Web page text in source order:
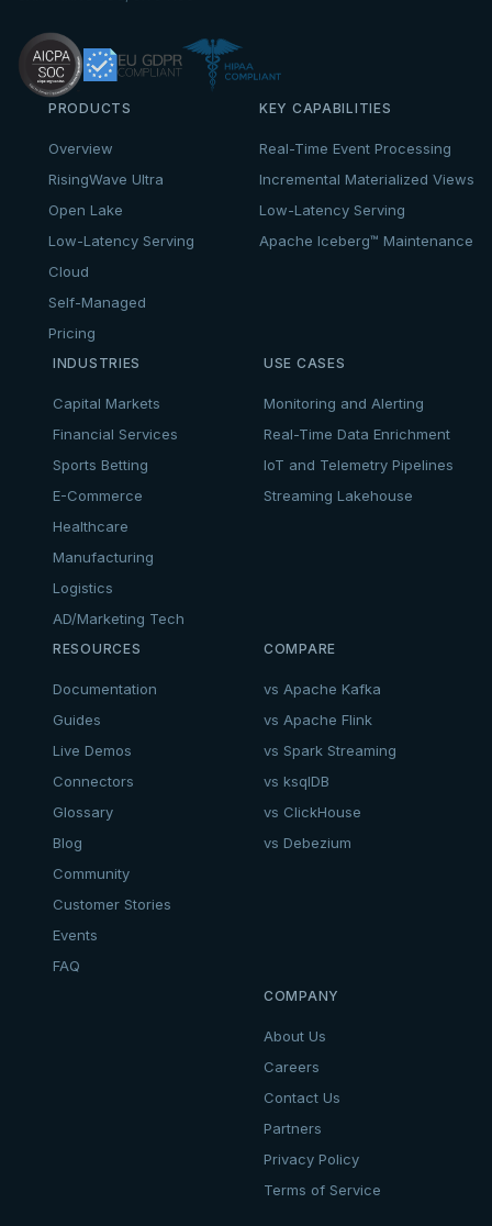
PRODUCTS
Overview
RisingWave Ultra
Open Lake
Low-Latency Serving
Cloud
Self-Managed
Pricing
KEY CAPABILITIES
Real-Time Event Processing
Incremental Materialized Views
Low-Latency Serving
Apache Iceberg™ Maintenance
INDUSTRIES
Capital Markets
Financial Services
Sports Betting
E-Commerce
Healthcare
Manufacturing
Logistics
AD/Marketing Tech
USE CASES
Monitoring and Alerting
Real-Time Data Enrichment
IoT and Telemetry Pipelines
Streaming Lakehouse
RESOURCES
Documentation
Guides
Live Demos
Connectors
Glossary
Blog
Community
Customer Stories
Events
FAQ
COMPARE
vs Apache Kafka
vs Apache Flink
vs Spark Streaming
vs ksqlDB
vs ClickHouse
vs Debezium
COMPANY
About Us
Careers
Contact Us
Partners
Privacy Policy
Terms of Service